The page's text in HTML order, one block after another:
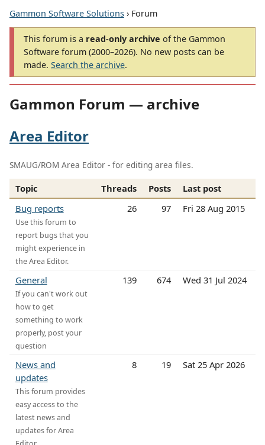
Gammon Software Solutions › Forum
This forum is a read-only archive of the Gammon
Software forum (2000–2026). No new posts can be
made. Search the archive.
Gammon Forum — archive
Area Editor
SMAUG/ROM Area Editor - for editing area files.
Topic Threads Posts
Last post
Bug reports
Use this forum to
report bugs that you
might experience in
the Area Editor.
26 97 Fri 28 Aug 2015
General
If you can't work out
how to get
something to work
properly, post your
question
139 674 Wed 31 Jul 2024
News and
updates
This forum provides
easy access to the
latest news and
updates for Area
8 19 Sat 25 Apr 2026